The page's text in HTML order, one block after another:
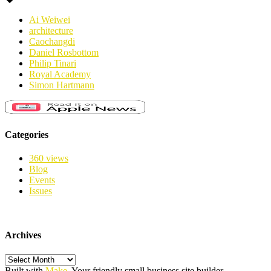
Ai Weiwei
architecture
Caochangdi
Daniel Rosbottom
Philip Tinari
Royal Academy
Simon Hartmann
Categories
360 views
Blog
Events
Issues
Archives
Archives